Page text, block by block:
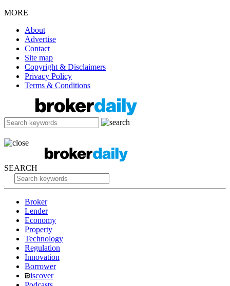
MORE
About
Advertise
Contact
Site map
Copyright & Disclaimers
Privacy Policy
Terms & Conditions
SEARCH
Broker
Lender
Economy
Property
Technology
Regulation
Innovation
Borrower
iscover